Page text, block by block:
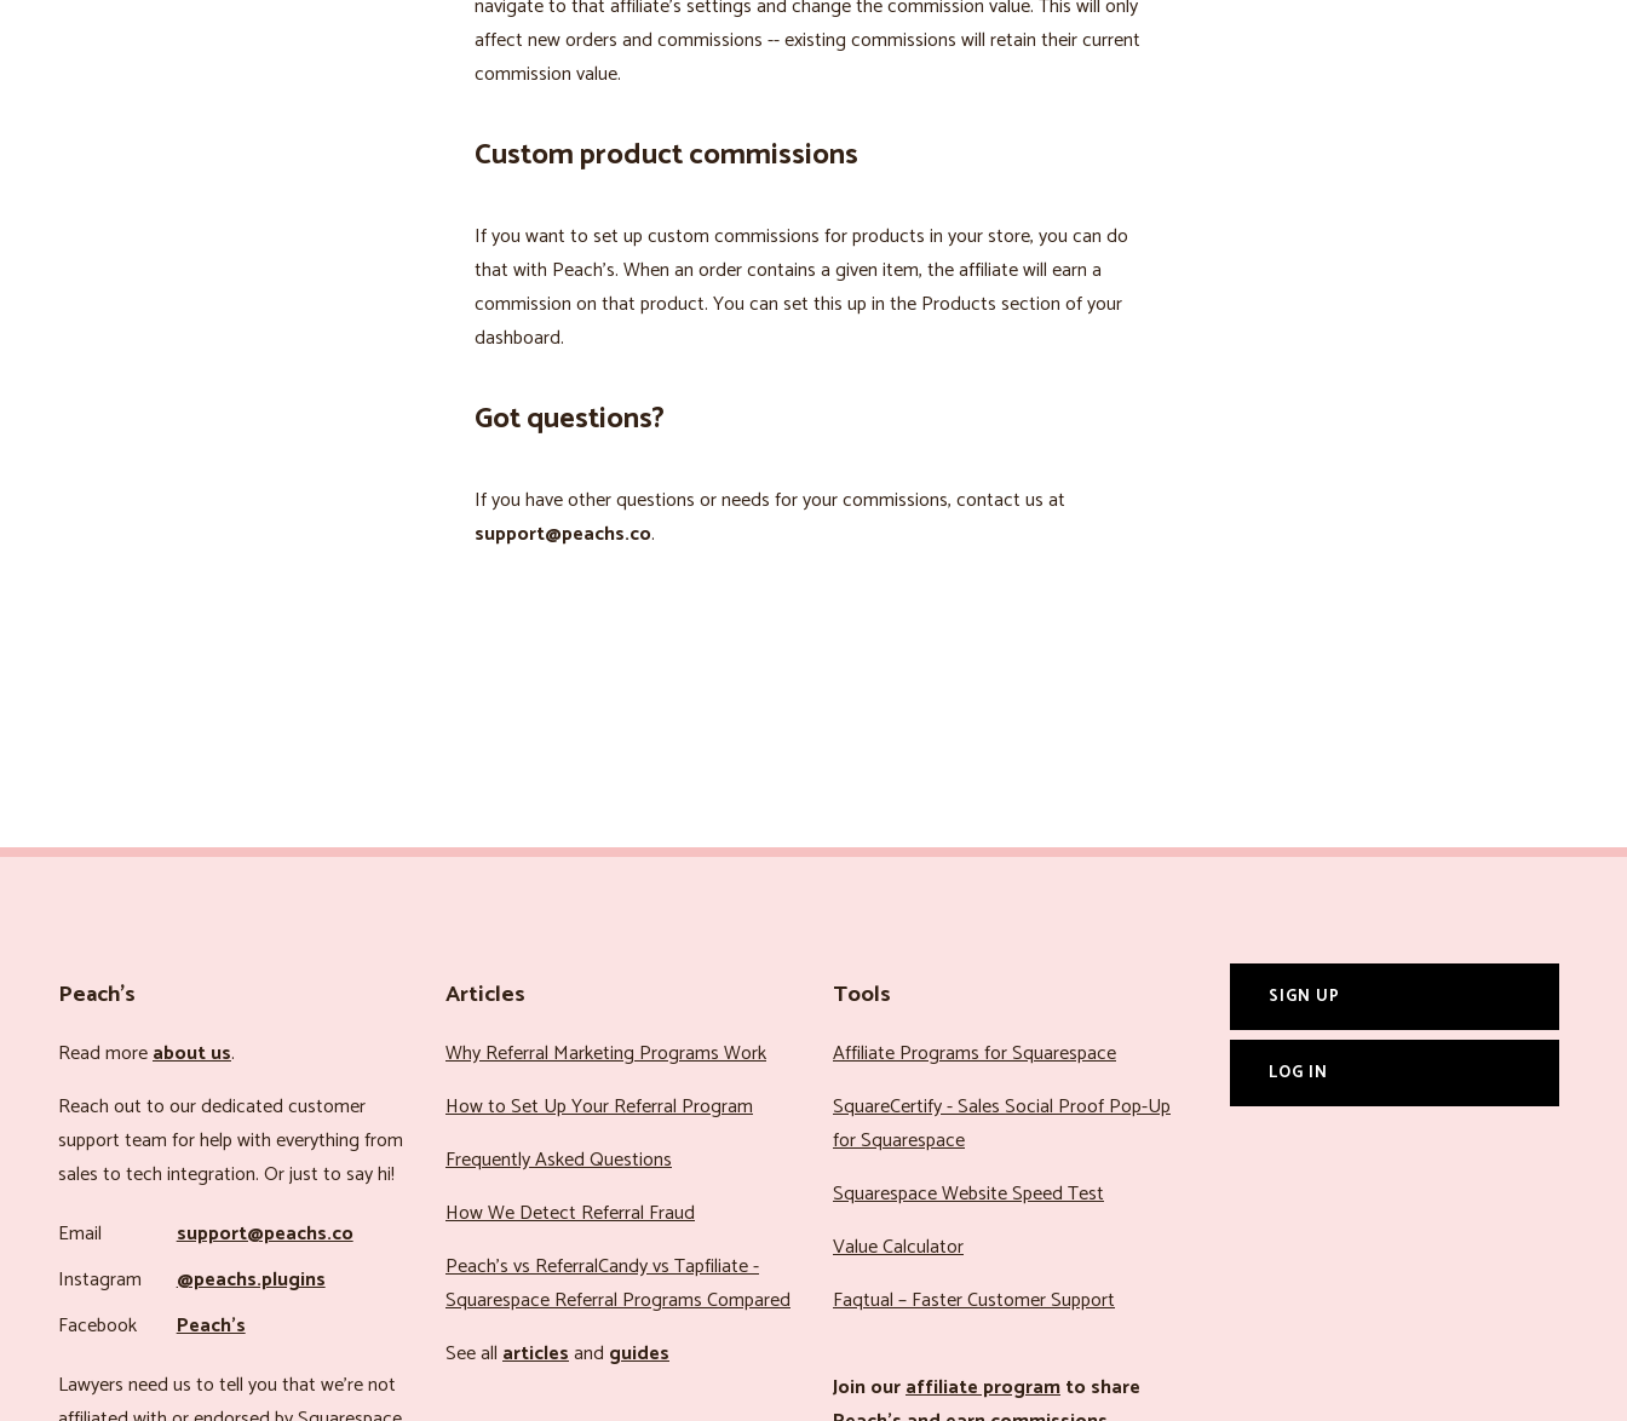
affect new orders and commissions -- existing commissions will retain their current
commission value.
Custom product commissions
If you want to set up custom commissions for products in your store, you can do
that with Peach’s. When an order contains a given item, the affiliate will earn a
commission on that product. You can set this up in the Products section of your
dashboard.
Got questions?
If you have other questions or needs for your commissions, contact us at
support@peachs.co.
Peach’s
Read moreabout us.
Reach out to our dedicated customer
support team for help with everything from
sales to tech integration. Or just to say hi!
Email
support@peachs.co
Instagram
@peachs.plugins
Facebook
Peach’s
Lawyers need us to tell you that we’re not
Articles
Why Referral Marketing Programs Work
How to Set Up Your Referral Program
Frequently Asked Questions
How We Detect Referral Fraud
Peach’s vs ReferralCandy vs Tapfiliate -
Squarespace Referral Programs Compared
See allarticlesand guides
Tools
Affiliate Programs for Squarespace
SquareCertify - Sales Social Proof Pop-Up
for Squarespace
Squarespace Website Speed Test
Value Calculator
Faqtual – Faster Customer Support
Join ouraffiliate programto share
SIGN UP
LOG IN